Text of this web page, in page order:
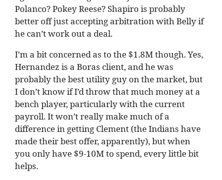
Polanco? Pokey Reese? Shapiro is probably
better off just accepting arbitration with Belly if
he can’t work out a deal.
I’m a bit concerned as to the $1.8M though. Yes,
Hernandez is a Boras client, and he was
probably the best utility guy on the market, but
I don’t know if I’d throw that much money at a
bench player, particularly with the current
payroll. It won’t really make much of a
difference in getting Clement (the Indians have
made their best offer, apparently), but when
you only have $9-10M to spend, every little bit
helps.